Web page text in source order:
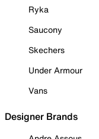
Ryka
Saucony
Skechers
Under Armour
Vans
Designer Brands